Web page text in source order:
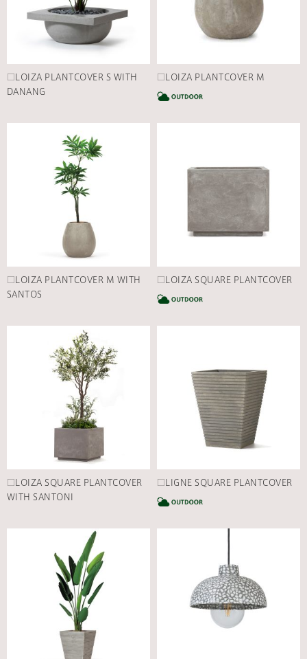
□LOIZA PLANTCOVER S WITH
DANANG
□LOIZA PLANTCOVER M
□LOIZA PLANTCOVER M WITH
SANTOS
□LOIZA SQUARE PLANTCOVER
□LOIZA SQUARE PLANTCOVER
WITH SANTONI
□LIGNE SQUARE PLANTCOVER